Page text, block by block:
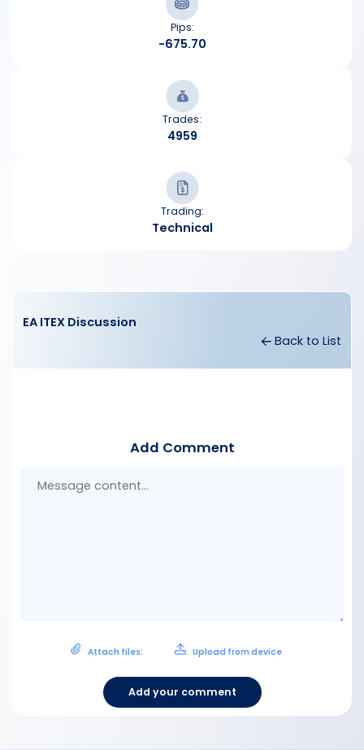
Pips:
-675.70
Trades:
4959
Trading:
Technical
EA ITEX Discussion
Back to List
Add Comment
Attach files: Upload from device
Add your comment